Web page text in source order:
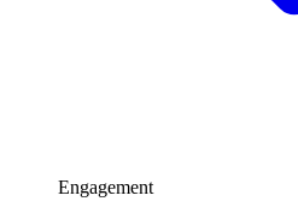
Engagement